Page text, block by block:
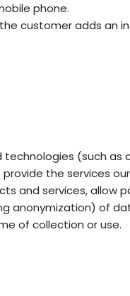
phone.
customer adds an
(such as
the services
and services,
anonymization) of
of collection or use.